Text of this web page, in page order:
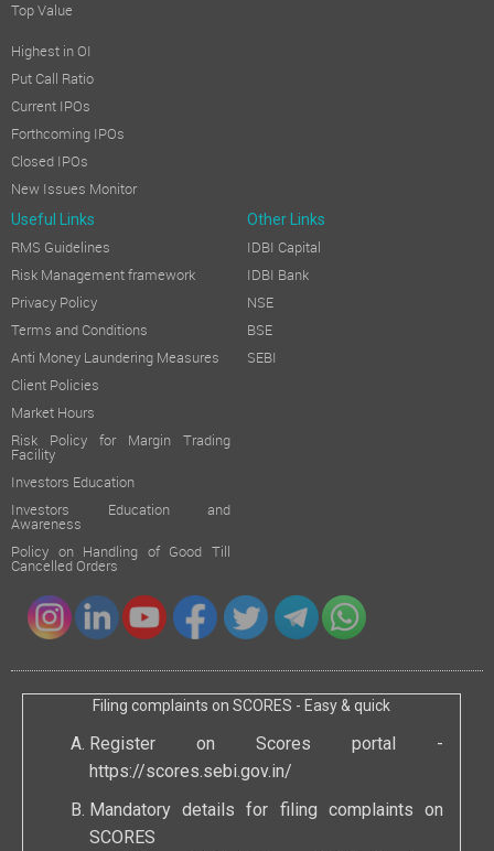
Top Value
Highest in OI
Put Call Ratio
Current IPOs
Forthcoming IPOs
Closed IPOs
New Issues Monitor
Useful Links Other Links
RMS Guidelines
Risk Management framework
Privacy Policy
Terms and Conditions
Anti Money Laundering Measures
Client Policies
Market Hours
Risk Policy for Margin Trading
Facility
Investors Education
Investors Education and
Awareness
Policy on Handling of Good Till
Cancelled Orders
IDBI Capital
IDBI Bank
NSE
BSE
SEBI
Filing complaints on SCORES - Easy & quick
Register on Scores portal -
https://scores.sebi.gov.in/
Mandatory details for filing complaints on
SCORES